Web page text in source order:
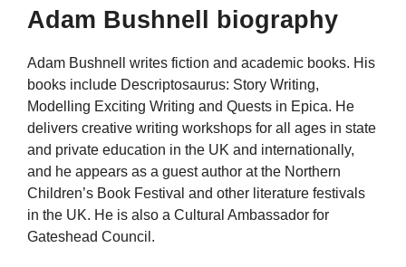
Adam Bushnell biography
Adam Bushnell writes fiction and academic books. His
books include Descriptosaurus: Story Writing,
Modelling Exciting Writing and Quests in Epica. He
delivers creative writing workshops for all ages in state
and private education in the UK and internationally,
and he appears as a guest author at the Northern
Children’s Book Festival and other literature festivals
in the UK. He is also a Cultural Ambassador for
Gateshead Council.